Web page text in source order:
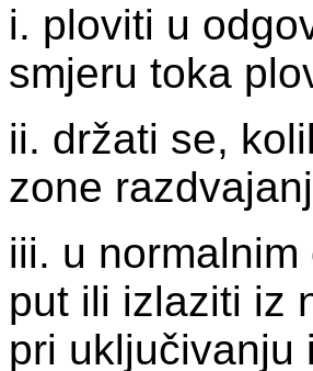
i. ploviti u
smjeru toka
ii. držati se,
zone
iii. u
put ili izlaziti iz
pri uključivanju